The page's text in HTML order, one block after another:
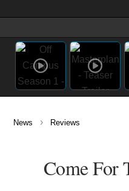
News › Reviews
Come For